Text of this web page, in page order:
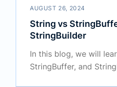
AUGUST 26, 2024
String vs
StringBuilder
In this blog, we will
StringBuffer, and